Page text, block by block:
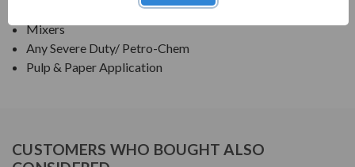
Mixers
Any Severe Duty/ Petro-Chem
Pulp & Paper Application
CUSTOMERS WHO BOUGHT ALSO